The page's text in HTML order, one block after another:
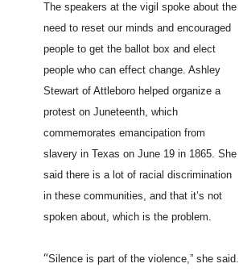
The speakers at the vigil spoke about the
need to reset our minds and encouraged
people to get the ballot box and elect
people who can effect change. Ashley
Stewart of Attleboro helped organize a
protest on Juneteenth, which
commemorates emancipation from
slavery in Texas on June 19 in 1865. She
said there is a lot of racial discrimination
in these communities, and that it’s not
spoken about, which is the problem.
“Silence is part of the violence,” she said.